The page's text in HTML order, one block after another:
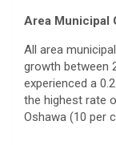
Area Municipal
All area
growth between
experienced a
the highest rate
Oshawa (10 per